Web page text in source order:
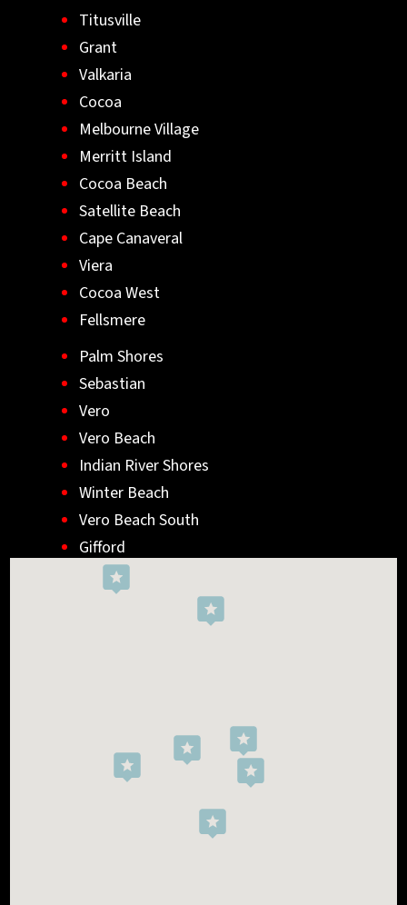
Titusville
Grant
Valkaria
Cocoa
Melbourne Village
Merritt Island
Cocoa Beach
Satellite Beach
Cape Canaveral
Viera
Cocoa West
Fellsmere
Palm Shores
Sebastian
Vero
Vero Beach
Indian River Shores
Winter Beach
Vero Beach South
Gifford
Wabasso
Indialantic